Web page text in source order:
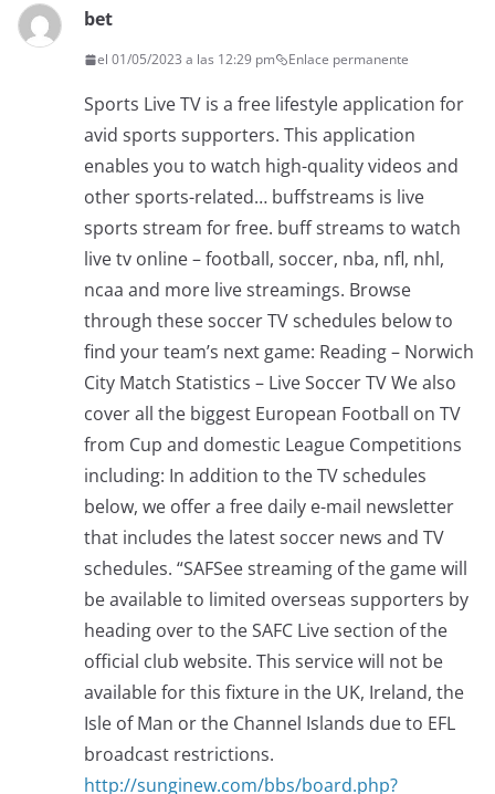
bet
el 01/05/2023 a las 12:29 pm Enlace permanente
Sports Live TV is a free lifestyle application for
avid sports supporters. This application
enables you to watch high-quality videos and
other sports-related… buffstreams is live
sports stream for free. buff streams to watch
live tv online – football, soccer, nba, nfl, nhl,
ncaa and more live streamings. Browse
through these soccer TV schedules below to
find your team’s next game: Reading – Norwich
City Match Statistics – Live Soccer TV We also
cover all the biggest European Football on TV
from Cup and domestic League Competitions
including: In addition to the TV schedules
below, we offer a free daily e-mail newsletter
that includes the latest soccer news and TV
schedules. “SAFSee streaming of the game will
be available to limited overseas supporters by
heading over to the SAFC Live section of the
official club website. This service will not be
available for this fixture in the UK, Ireland, the
Isle of Man or the Channel Islands due to EFL
broadcast restrictions.
http://sunginew.com/bbs/board.php?